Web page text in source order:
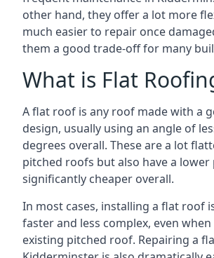
other hand, they offer a lot more
much easier to repair once
them a good trade-off for many
What is Flat
A flat roof is any roof made with a
design, usually using an angle of
degrees overall. These are a lot
pitched roofs but also have a
significantly cheaper overall.
In most cases, installing a flat roof
faster and less complex, even
existing pitched roof. Repairing a